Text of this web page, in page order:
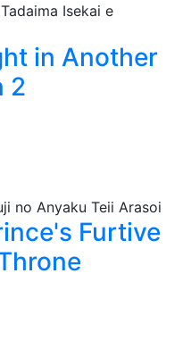
in Another
2
Furtive